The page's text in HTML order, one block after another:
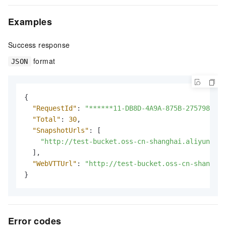
Examples
Success response
JSON format
{
"RequestId" :
"******11-DB8D-4A9A-875B-
"Total" : 30,
"SnapshotUrls" :
[
"http://test-bucket.oss-cn-
] ,
"WebVTTUrl" :
"http://test-bucket.oss-cn-
}
Error codes